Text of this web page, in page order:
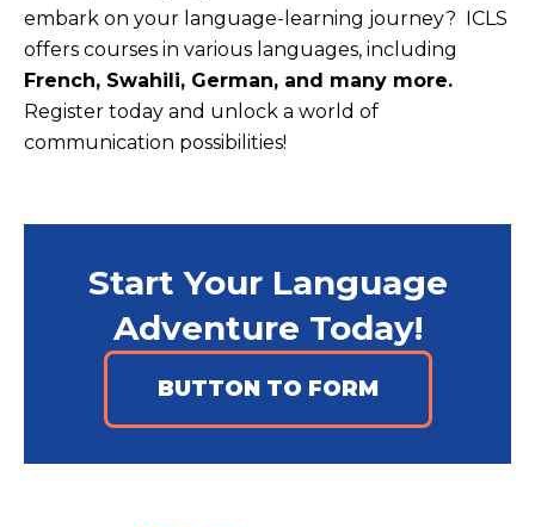
embark on your language-learning journey? ICLS
offers courses in various languages, including
French, Swahili, German, and many more.
Register today and unlock a world of
communication possibilities!
Start Your Language
Adventure Today!
BUTTON TO FORM